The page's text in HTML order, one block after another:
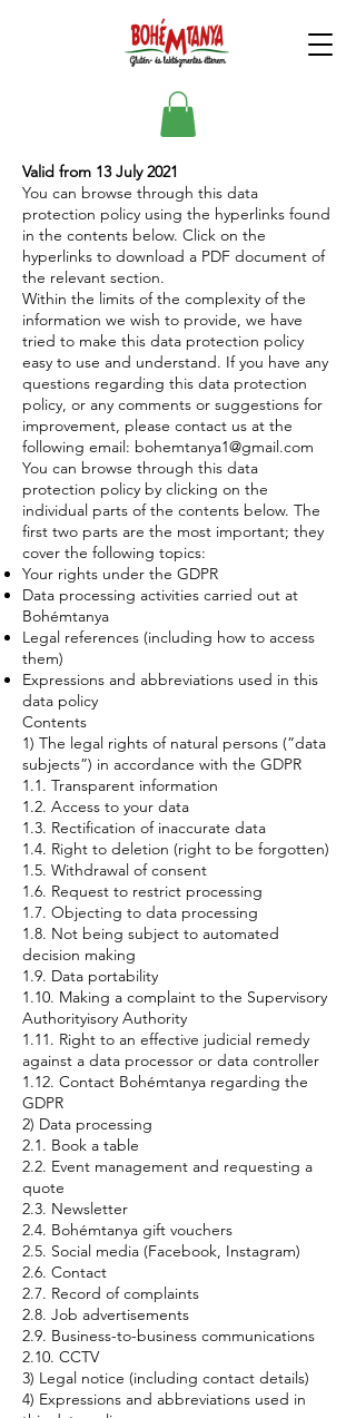
Valid from 13 July 2021
You can browse through this data
protection policy using the hyperlinks found
in the contents below. Click on the
hyperlinks to download a PDF document of
the relevant section.
Within the limits of the complexity of the
information we wish to provide, we have
tried to make this data protection policy
easy to use and understand. If you have any
questions regarding this data protection
policy, or any comments or suggestions for
improvement, please contact us at the
following email: bohemtanya1@gmail.com
You can browse through this data
protection policy by clicking on the
individual parts of the contents below. The
first two parts are the most important; they
cover the following topics:
Your rights under the GDPR
Data processing activities carried out at
Bohémtanya
Legal references (including how to access
them)
Expressions and abbreviations used in this
data policy
Contents
1) The legal rights of natural persons (”data
subjects”) in accordance with the GDPR
1.1. Transparent information
1.2. Access to your data
1.3. Rectification of inaccurate data
1.4. Right to deletion (right to be forgotten)
1.5. Withdrawal of consent
1.6. Request to restrict processing
1.7. Objecting to data processing
1.8. Not being subject to automated
decision making
1.9. Data portability
1.10. Making a complaint to the Supervisory
Authorityisory Authority
1.11. Right to an effective judicial remedy
against a data processor or data controller
1.12. Contact Bohémtanya regarding the
GDPR
2) Data processing
2.1. Book a table
2.2. Event management and requesting a
quote
2.3. Newsletter
2.4. Bohémtanya gift vouchers
2.5. Social media (Facebook, Instagram)
2.6. Contact
2.7. Record of complaints
2.8. Job advertisements
2.9. Business-to-business communications
2.10. CCTV
3) Legal notice (including contact details)
4) Expressions and abbreviations used in